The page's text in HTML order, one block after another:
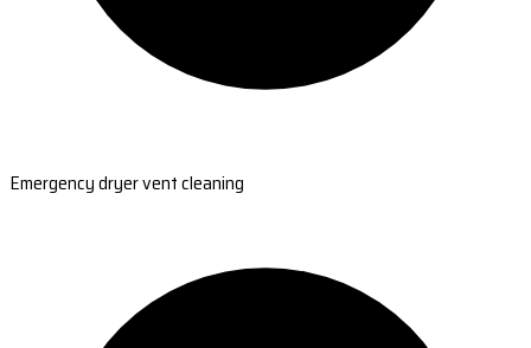
Emergency dryer vent cleaning